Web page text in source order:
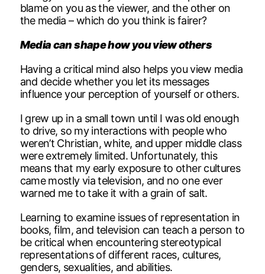
blame on you as the viewer, and the other on
the media – which do you think is fairer?
Media can shape how you view others
Having a critical mind also helps you view media
and decide whether you let its messages
influence your perception of yourself or others.
I grew up in a small town until I was old enough
to drive, so my interactions with people who
weren’t Christian, white, and upper middle class
were extremely limited. Unfortunately, this
means that my early exposure to other cultures
came mostly via television, and no one ever
warned me to take it with a grain of salt.
Learning to examine issues of representation in
books, film, and television can teach a person to
be critical when encountering stereotypical
representations of different races, cultures,
genders, sexualities, and abilities.